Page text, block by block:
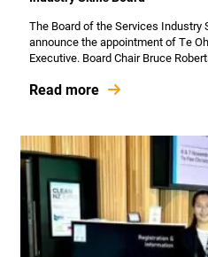
The Board of the Services Industry
announce the appointment of Te
Executive. Board Chair Bruce
Read more